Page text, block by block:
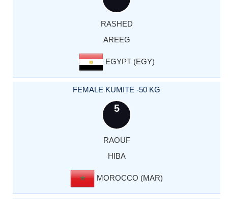
RASHED
AREEG
EGYPT (EGY)
FEMALE KUMITE -50 KG
5
RAOUF
HIBA
MOROCCO (MAR)